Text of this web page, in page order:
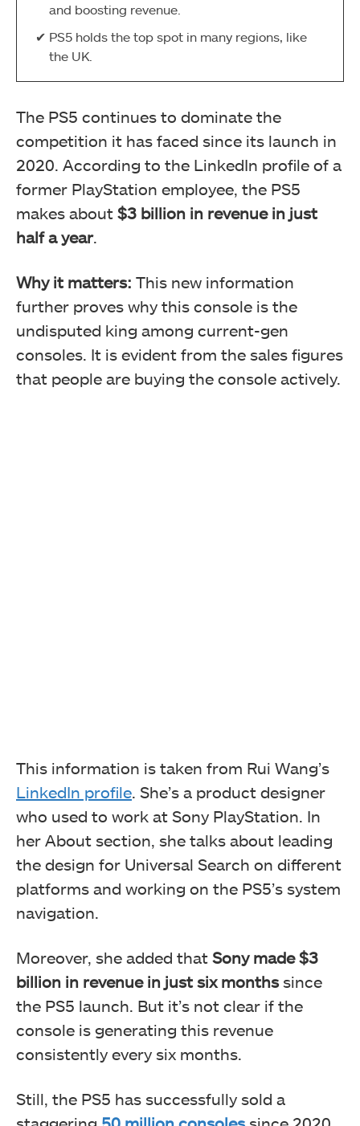
and boosting revenue.
PS5 holds the top spot in many regions, like
the UK.
The PS5 continues to dominate the
competition it has faced since its launch in
2020. According to the LinkedIn profile of a
former PlayStation employee, the PS5
makes about $3 billion in revenue in just
half a year.
Why it matters: This new information
further proves why this console is the
undisputed king among current-gen
consoles. It is evident from the sales figures
that people are buying the console actively.
This information is taken from Rui Wang’s
LinkedIn profile. She’s a product designer
who used to work at Sony PlayStation. In
her About section, she talks about leading
the design for Universal Search on different
platforms and working on the PS5’s system
navigation.
Moreover, she added that Sony made $3
billion in revenue in just six monthssince
the PS5 launch. But it’s not clear if the
console is generating this revenue
consistently every six months.
Still, the PS5 has successfully sold a